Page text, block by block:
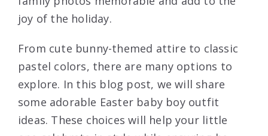
joy of the holiday.
From cute bunny-themed attire to classic
pastel colors, there are many options to
explore. In this blog post, we will share
some adorable Easter baby boy outfit
ideas. These choices will help your little